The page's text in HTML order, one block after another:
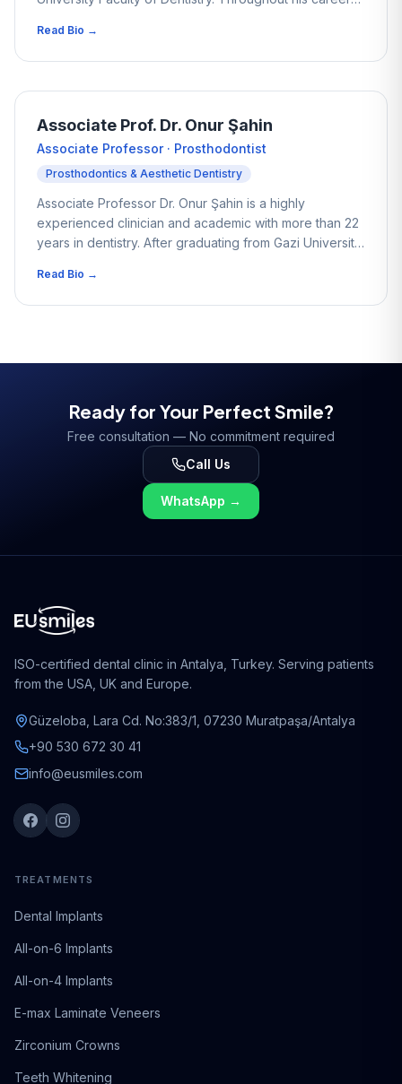
aesthetic dentistry and minimally invasive smile design.
His approach centres on preserving natural tooth
is particularly known for non-prep Veneers and
conservative restorations that enhance a smile without
unnecessary intervention.
Read Bio →
Associate Prof. Dr. Onur Şahin
Associate Professor · Prosthodontist
Prosthodontics & Aesthetic Dentistry
Associate Professor Dr. Onur Şahin is a highly
experienced clinician and academic with more than 22
years in dentistry. After graduating from Gazi University
Cumhuriyet University and has since authored over 150
scientific publications in international journals. His
comprehensive cosmetic restorations. Dt. Şahin
treatment solutions.
Read Bio →
Ready for Your Perfect Smile?
Free consultation — No commitment required
Call Us
WhatsApp →
ISO-certified dental clinic in Antalya, Turkey. Serving patients
from the USA, UK and Europe.
Güzeloba, Lara Cd. No:383/1, 07230 Muratpaşa/Antalya
+90 530 672 30 41
info@eusmiles.com
TREATMENTS
Dental Implants
All-on-6 Implants
All-on-4 Implants
E-max Laminate Veneers
Zirconium Crowns
Teeth Whitening